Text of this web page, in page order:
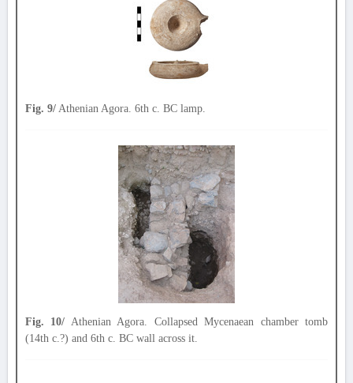
Fig. 9/ Athenian Agora. 6th c. BC lamp.
Fig. 10/ Athenian Agora. Collapsed Mycenaean chamber tomb
(14th c.?) and 6th c. BC wall across it.